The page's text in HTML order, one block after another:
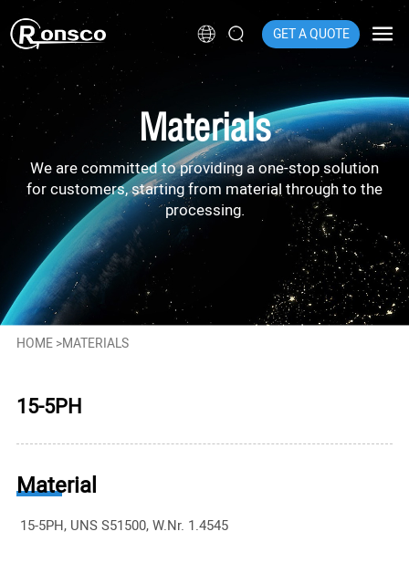
GET A QUOTE
Materials
We are committed to providing a one-stop solution
for customers, starting from material through to the
processing.
HOME>MATERIALS
15-5PH
Material
15-5PH, UNS S51500, W.Nr. 1.4545